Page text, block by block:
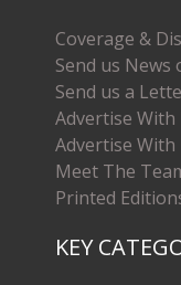
Coverage &
Send us News
Send us a
Advertise With
Advertise With
Meet The
Printed
KEY